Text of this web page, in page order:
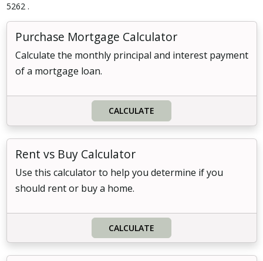
5262 .
Purchase Mortgage Calculator
Calculate the monthly principal and interest payment
of a mortgage loan.
CALCULATE
Rent vs Buy Calculator
Use this calculator to help you determine if you
should rent or buy a home.
CALCULATE